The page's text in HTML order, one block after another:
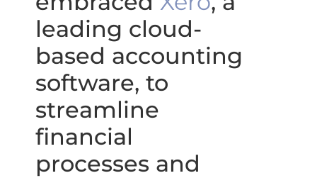
leading cloud-
based accounting
software, to
streamline
financial
processes and